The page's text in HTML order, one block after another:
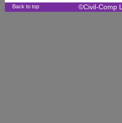
Back to top ©Civil-Comp